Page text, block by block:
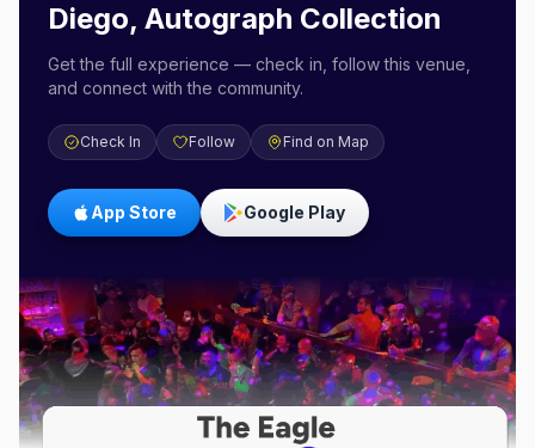
Diego, Autograph Collection
Get the full experience — check in, follow this venue,
and connect with the community.
Check In Follow Find on Map
App Store Google Play